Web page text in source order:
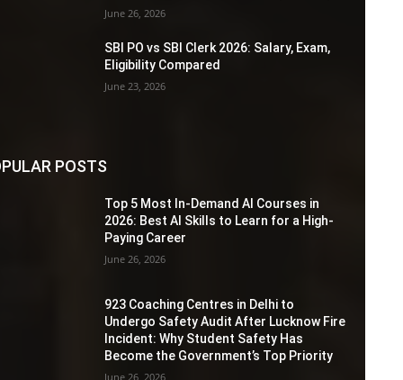
June 26, 2026
SBI PO vs SBI Clerk 2026: Salary, Exam,
Eligibility Compared
June 23, 2026
POSTS
Top 5 Most In-Demand AI Courses in
2026: Best AI Skills to Learn for a High-
Paying Career
June 26, 2026
923 Coaching Centres in Delhi to
Undergo Safety Audit After Lucknow Fire
Incident: Why Student Safety Has
Become the Government’s Top Priority
June 26, 2026